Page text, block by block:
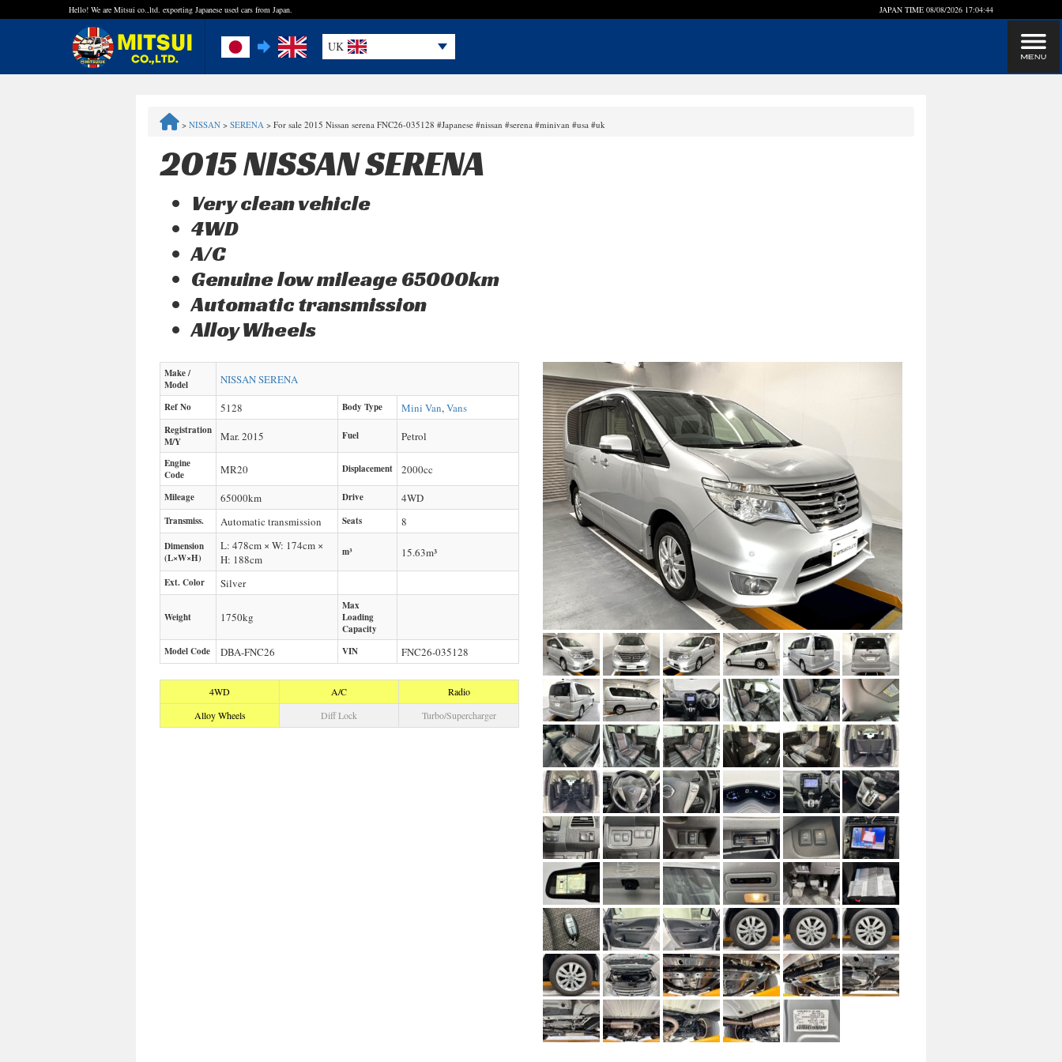
Hello! We are Mitsui co.,ltd. exporting Japanese used cars from Japan. JAPAN TIME 08/08/2026 17:04:45
UK
Quick Inquiry with the MITSUI Team
> NISSAN > SERENA > For sale 2015 Nissan serena FNC26-035128 #Japanese #nissan #serena #minivan #usa #uk
2015 NISSAN SERENA
Very clean vehicle
4WD
A/C
Genuine low mileage 65000km
Automatic transmission
Alloy Wheels
Make /
Model
NISSANSERENA
Ref No 5128 Body Type Mini Van,Vans
Registration
M/Y
Mar. 2015 Fuel Petrol
Engine
Code
MR20 Displacement 2000cc
Mileage 65000km Drive 4WD
Transmiss. Automatic transmission Seats 8
Dimension
(L×W×H)
L: 478cm × W: 174cm ×
H: 188cm
m³ 15.63m³
Ext. Color Silver
Weight 1750kg
Max
Loading
Capacity
Model Code
DBA-FNC26 VIN FNC26-035128
4WD A/C
Radio
Alloy Wheels
Diff Lock Turbo/Supercharger